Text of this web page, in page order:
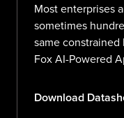
Most enterprises
sometimes
same
Fox AI-Powered
across your
Download